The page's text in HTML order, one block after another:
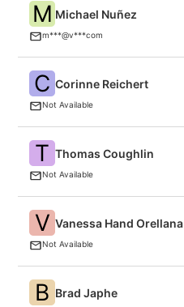
M Michael Nuñez
m***@v***com
C Corinne Reichert
Not Available
T Thomas Coughlin
Not Available
V Vanessa Hand Orellana
Not Available
B Brad Japhe